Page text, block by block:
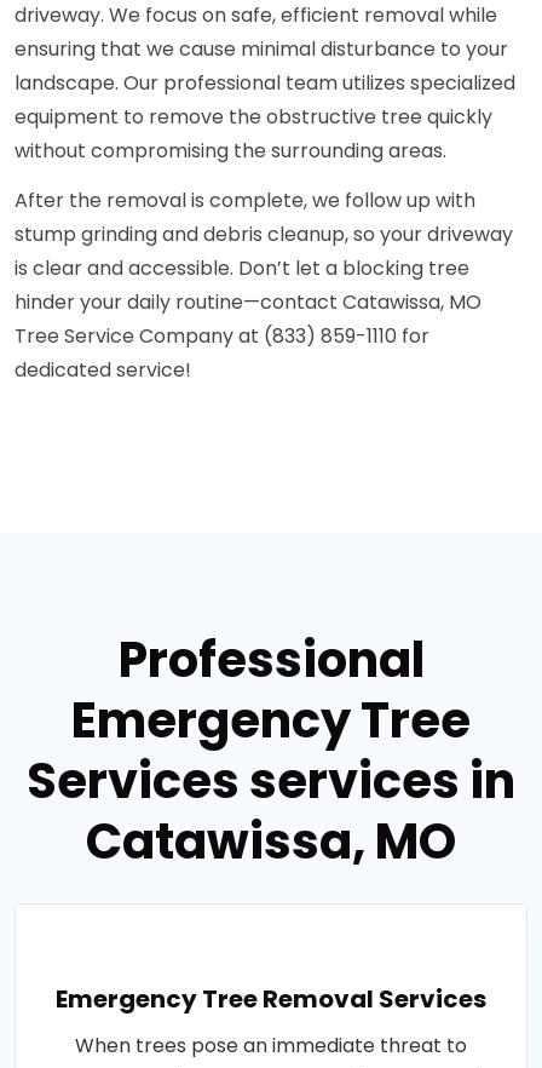
driveway. We focus on safe, efficient removal while
ensuring that we cause minimal disturbance to your
landscape. Our professional team utilizes specialized
equipment to remove the obstructive tree quickly
without compromising the surrounding areas.
After the removal is complete, we follow up with
stump grinding and debris cleanup, so your driveway
is clear and accessible. Don’t let a blocking tree
hinder your daily routine—contact Catawissa, MO
Tree Service Company at (833) 859-1110 for
dedicated service!
Professional
Emergency Tree
Services services in
Catawissa, MO
Emergency Tree Removal Services
When trees pose an immediate threat to